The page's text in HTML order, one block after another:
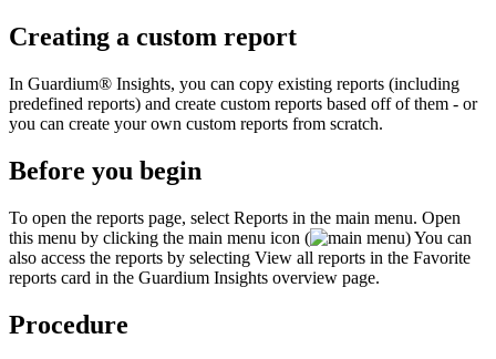
Creating a custom report
In Guardium® Insights, you can copy existing reports (including
predefined reports) and create custom reports based off of them - or
you can create your own custom reports from scratch.
Before you begin
To open the reports page, select Reports in the main menu. Open
this menu by clicking the main menu icon (
)You can
also access the reports by selecting View all reports in the Favorite
reports card in the Guardium Insights overview page.
Procedure